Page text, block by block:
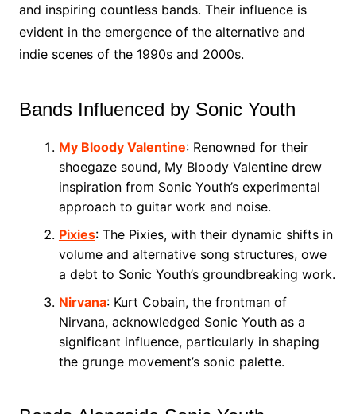
and inspiring countless bands. Their influence is
evident in the emergence of the alternative and
indie scenes of the 1990s and 2000s.
Bands Influenced by Sonic Youth
My Bloody Valentine: Renowned for their
shoegaze sound, My Bloody Valentine drew
inspiration from Sonic Youth’s experimental
approach to guitar work and noise.
Pixies: The Pixies, with their dynamic shifts in
volume and alternative song structures, owe
a debt to Sonic Youth’s groundbreaking work.
Nirvana: Kurt Cobain, the frontman of
Nirvana, acknowledged Sonic Youth as a
significant influence, particularly in shaping
the grunge movement’s sonic palette.